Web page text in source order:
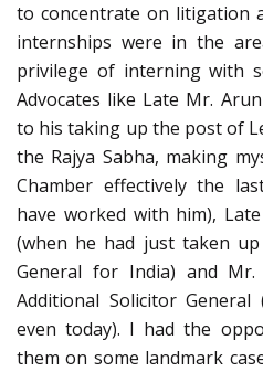
to concentrate on litigation
internships were in the
privilege of interning with
Advocates like Late Mr.
to his taking up the post of
the Rajya Sabha, making
Chamber effectively the
have worked with him),
(when he had just taken
General for India) and
Additional Solicitor
even today). I had the
them on some landmark